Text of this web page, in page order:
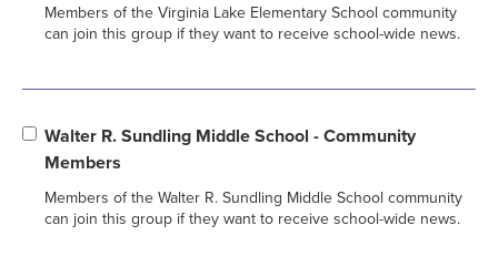
Members of the Virginia Lake Elementary School community
can join this group if they want to receive school-wide news.
Walter R. Sundling Middle School - Community
Members
Members of the Walter R. Sundling Middle School community
can join this group if they want to receive school-wide news.